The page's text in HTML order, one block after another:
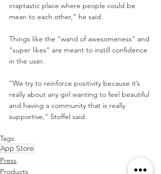
craptastic place where people could be
mean to each other,” he said.
Things like the “wand of awesomeness” and
“super likes” are meant to instill confidence
in the user.
“We try to reinforce positivity because it’s
really about any girl wanting to feel beautiful
and having a community that is really
supportive,” Stoffel said.
Tags:
App Store
Press
Products